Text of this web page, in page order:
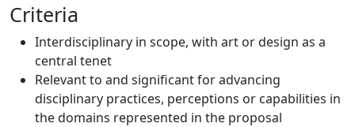
Criteria
Interdisciplinary in scope, with art or design as a
central tenet
Relevant to and significant for advancing
disciplinary practices, perceptions or capabilities in
the domains represented in the proposal